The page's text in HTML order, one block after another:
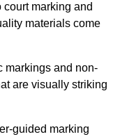
marking and
materials come
markings and non-
are visually striking
guided marking